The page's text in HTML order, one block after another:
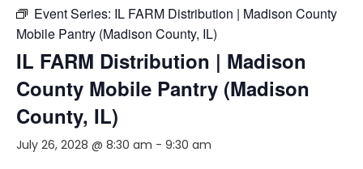
Event Series: IL FARM Distribution | Madison County
Mobile Pantry (Madison County, IL)
IL FARM Distribution | Madison
County Mobile Pantry (Madison
County, IL)
July 26, 2028 @ 8:30 am - 9:30 am